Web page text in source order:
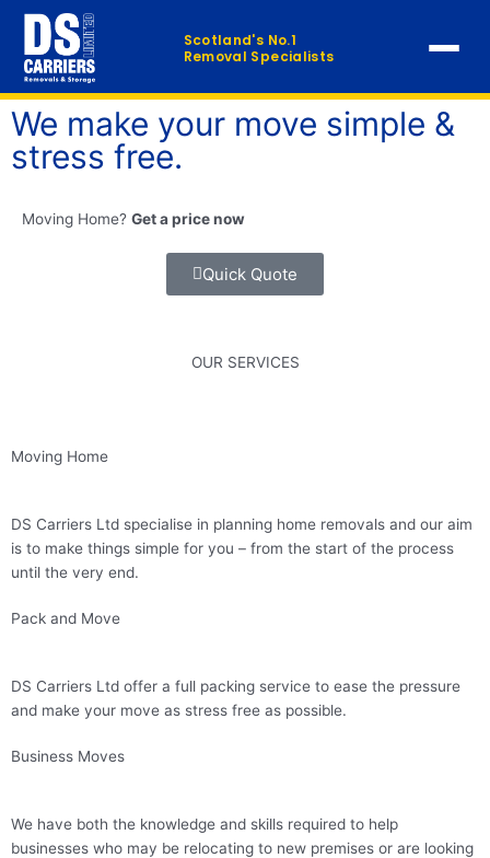
Skip
content
Scotland's No.1
Removal Specialists
Home
Furniture Distribution
We make your move simple &
stress free.
Moving Home? Get a price now
Quick Quote
OUR SERVICES
Moving Home
DS Carriers Ltd specialise in planning home removals and our aim
is to make things simple for you – from the start of the process
until the very end.
Pack and Move
DS Carriers Ltd offer a full packing service to ease the pressure
and make your move as stress free as possible.
Business Moves
We have both the knowledge and skills required to help
businesses who may be relocating to new premises or are looking